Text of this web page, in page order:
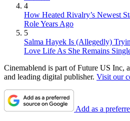
4
How Heated Rivalry’s Newest
Role Years Ago
5
Salma Hayek Is (Allegedly)
Love Life As She Remains
Cinemablend is part of Future US Inc,
and leading digital publisher. Visit our
Add as a